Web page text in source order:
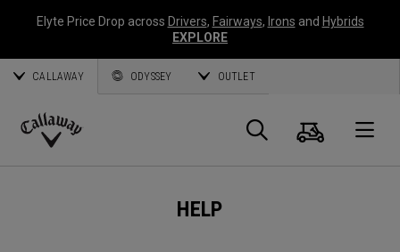
Elyte Price Drop across Drivers, Fairways, Irons and Hybrids
EXPLORE
CALLAWAY ODYSSEY OUTLET
Callaway
Search
Cart
HELP